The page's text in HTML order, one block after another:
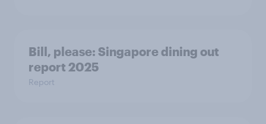
Bill, please:​ Singapore dining out
report 2025​
Report